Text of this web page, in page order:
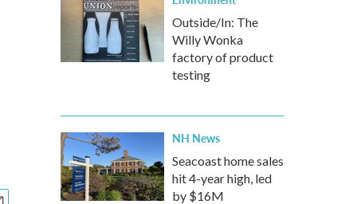
Outside/In: The
Willy Wonka
factory of product
testing
NH News
Seacoast home sales
hit 4-year high, led
by $16M